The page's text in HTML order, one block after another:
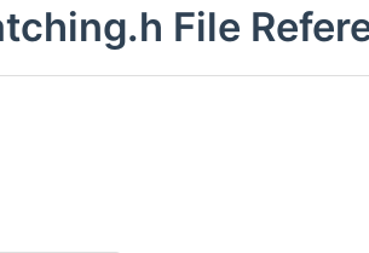
File